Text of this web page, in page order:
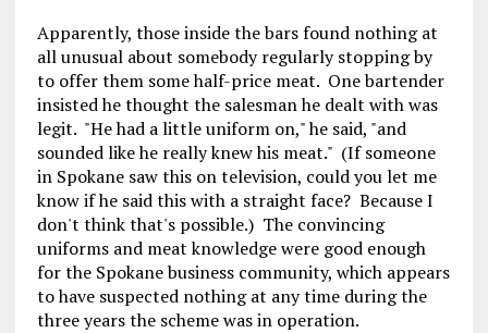
Apparently, those inside the bars found nothing at
all unusual about somebody regularly stopping by
to offer them some half-price meat. One bartender
insisted he thought the salesman he dealt with was
legit. "He had a little uniform on," he said, "and
sounded like he really knew his meat." (If someone
in Spokane saw this on television, could you let me
know if he said this with a straight face? Because I
don't think that's possible.) The convincing
uniforms and meat knowledge were good enough
for the Spokane business community, which appears
to have suspected nothing at any time during the
three years the scheme was in operation.